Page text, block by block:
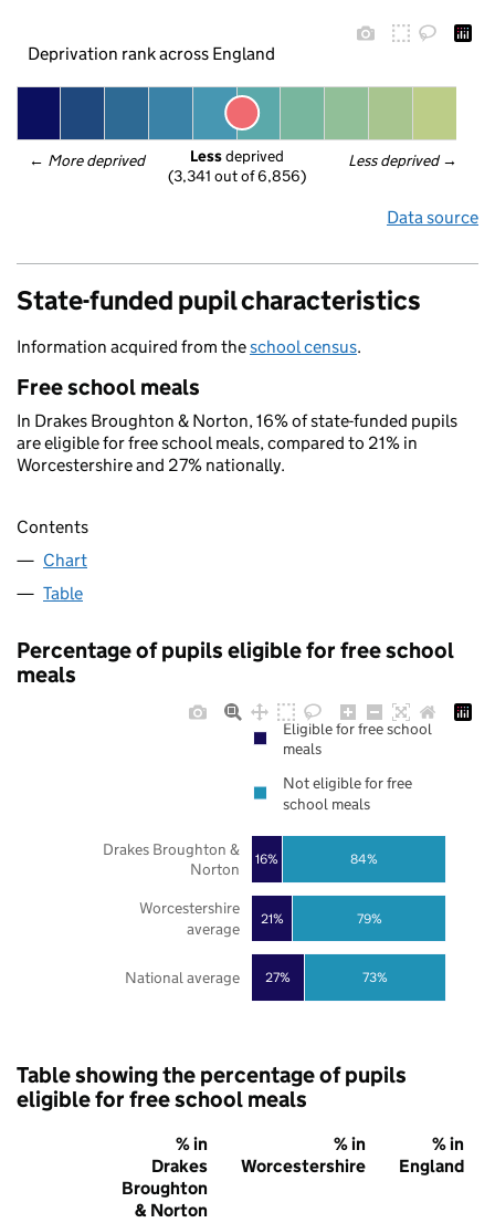
Deprivation rank across England
← More deprived Less deprived →
Less deprived
(3,341 out of 6,856)
Data source
State-funded pupil characteristics
Information acquired from theschool census.
Free school meals
In Drakes Broughton & Norton, 16% of state-funded pupils
are eligible for free school meals, compared to 21% in
Worcestershire and 27% nationally.
Contents
Chart
Table
Percentage of pupils eligible for free school
meals
27%
21%
16%
73%
79%
84%
National average
Worcestershire
average
Drakes Broughton &
Norton
Eligible for free school
meals
Not eligible for free
school meals
Table showing the percentage of pupils
eligible for free school meals
% in
Drakes
Broughton
& Norton
% in
Worcestershire
% in
England